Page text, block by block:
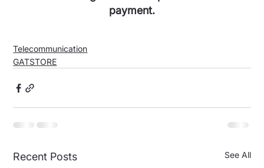
payment.
Telecommunication
GATSTORE
Recent Posts See All